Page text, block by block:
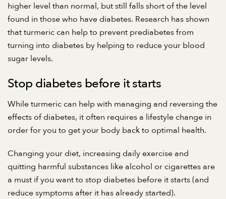
higher level than normal, but still falls short of the level
found in those who have diabetes. Research has shown
that turmeric can help to prevent prediabetes from
turning into diabetes by helping to reduce your blood
sugar levels.
Stop diabetes before it starts
While turmeric can help with managing and reversing the
effects of diabetes, it often requires a lifestyle change in
order for you to get your body back to optimal health.
Changing your diet, increasing daily exercise and
quitting harmful substances like alcohol or cigarettes are
a must if you want to stop diabetes before it starts (and
reduce symptoms after it has already started).